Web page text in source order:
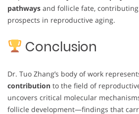
pathways and follicle fate,
prospects in reproductive aging.
Conclusion
Dr. Tuo Zhang’s body of work
contribution to the field of
uncovers critical molecular
follicle development—findings that